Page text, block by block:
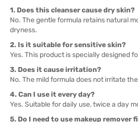
1. Does this cleanser cause dry skin?
No. The gentle formula retains natural
dryness.
2. Is it suitable for sensitive skin?
Yes. This product is specially designed
3. Does it cause irritation?
No. The mild formula does not irritate
4. Can I use it every day?
Yes. Suitable for daily use, twice a day
5. Do I need to use makeup remover